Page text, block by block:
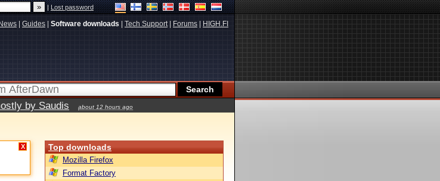
|Lost password
News Guides Software downloads Tech Support| Forums HIGH.FI
by Saudis about 12 hours ago
X Top downloads
Mozilla Firefox
Format Factory